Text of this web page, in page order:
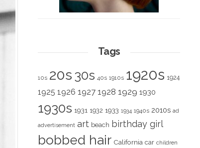
Tags
10s 20s 30s 40s 1910s 1920s 1924
1925 1926 1927 1928 1929 1930
1930s 1931 1932 1933 1934 1940s 2010s ad
advertisement art beach birthday girl
bobbed hair California car children